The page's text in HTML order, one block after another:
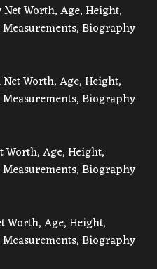
Worth, Age, Height,
Biography
Worth, Age, Height,
Biography
Worth, Age, Height,
Biography
Worth, Age, Height,
Biography